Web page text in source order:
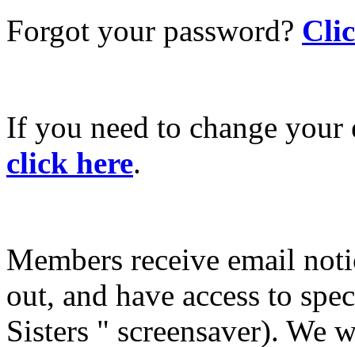
Forgot your password?
If you need to change
click here.
Members receive email
out, and have access to
Sisters " screensaver). We